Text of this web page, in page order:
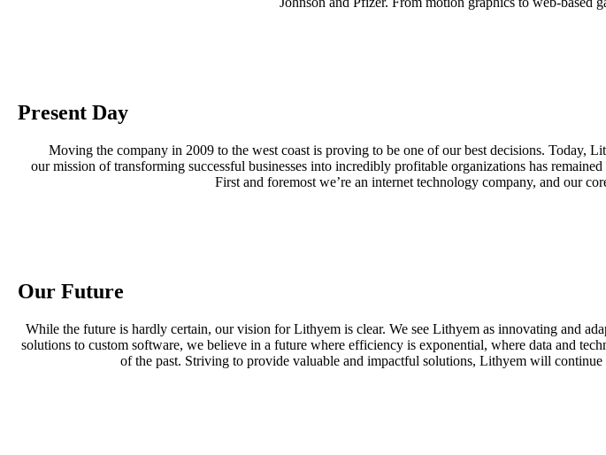
Present Day
Moving the company in 2009 to the west coast is proving to be one of our best decisions. Today,
our mission of transforming successful businesses into incredibly profitable organizations has
First and foremost we’re an internet technology company, and our
Our Future
While the future is hardly certain, our vision for Lithyem is clear. We see Lithyem as innovating and
solutions to custom software, we believe in a future where efficiency is exponential, where data and
of the past. Striving to provide valuable and impactful solutions, Lithyem will